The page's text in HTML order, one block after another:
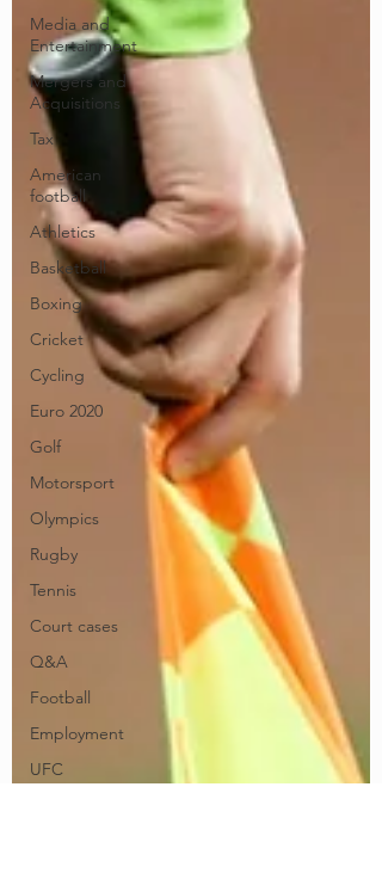
Media and
Entertainment
Mergers and
Acquisitions
Tax
American
football
Athletics
Basketball
Boxing
Cricket
Cycling
Euro 2020
Golf
Motorsport
Olympics
Rugby
Tennis
Court cases
Q&A
Football
Employment
UFC